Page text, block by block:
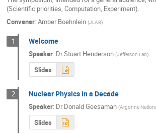
(Scientific priorities, Computation, Experiment).
Convener: Amber Boehnlein (JLAB)
1 Welcome
Speaker: DrStuart Henderson (Jefferson Lab)
Slides
2 Nuclear Physics in a Decade
Speaker: DrDonald Geesaman (Argonne
Slides